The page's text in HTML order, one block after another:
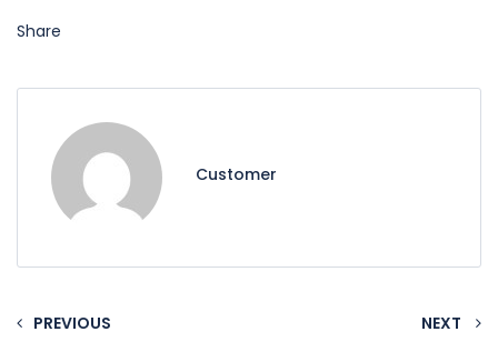
Share
Customer
PREVIOUS NEXT